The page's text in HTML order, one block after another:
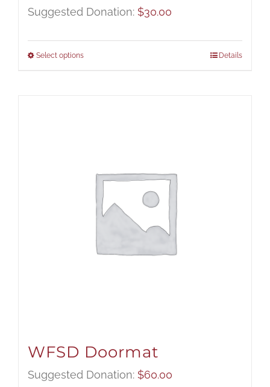
Suggested Donation: $30.00
Select options Details
WFSD Doormat
Suggested Donation: $60.00